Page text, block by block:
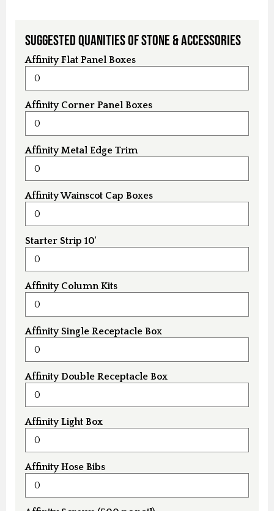
Suggested Quanities of Stone & Accessories
Affinity Flat Panel Boxes
Affinity Corner Panel Boxes
Affinity Metal Edge Trim
Affinity Wainscot Cap Boxes
Starter Strip 10'
Affinity Column Kits
Affinity Single Receptacle Box
Affinity Double Receptacle Box
Affinity Light Box
Affinity Hose Bibs